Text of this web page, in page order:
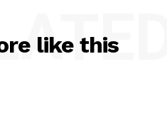
like this